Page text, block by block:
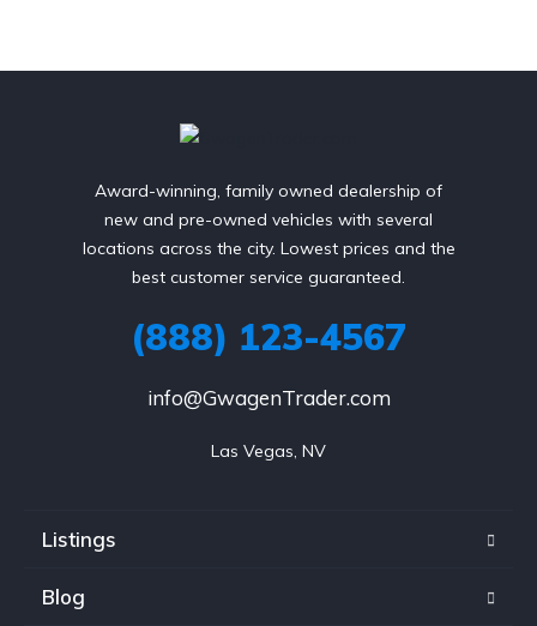
Award-winning, family owned dealership of
new and pre-owned vehicles with several
locations across the city. Lowest prices and the
best customer service guaranteed.
(888) 123-4567
info@GwagenTrader.com
Las Vegas, NV
Listings
Blog